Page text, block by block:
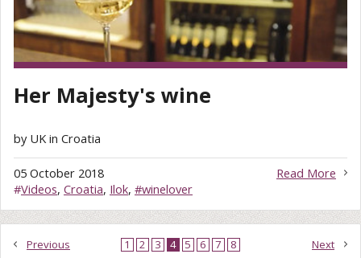
Her Majesty's wine
by UK in Croatia
Read More
05 October 2018
#Videos, Croatia, Ilok, #winelover
Previous 1 2 3 4 5 6 7 8 Next